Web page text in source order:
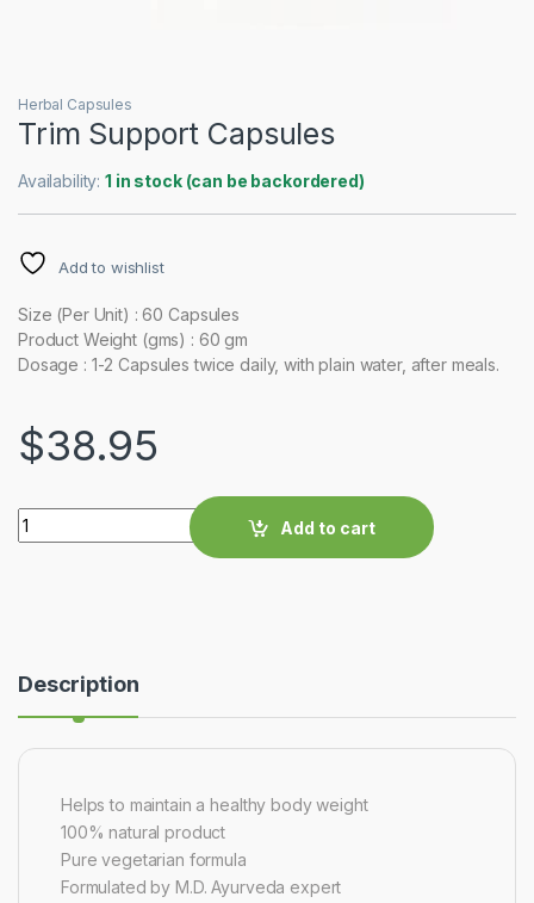
Herbal Capsules
Trim Support Capsules
Availability:1 in stock (can be backordered)
Add to wishlist
Size (Per Unit) : 60 Capsules
Product Weight (gms) : 60 gm
Dosage : 1-2 Capsules twice daily, with plain water, after meals.
$38.95
Quantity
Add to cart
Description
Helps to maintain a healthy body weight
100% natural product
Pure vegetarian formula
Formulated by M.D. Ayurveda expert